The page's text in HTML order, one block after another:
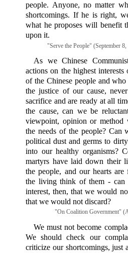
people. Anyone, no matter
shortcomings. If he is right,
what he proposes will benefit
upon it.
"Serve the People" (September
As we Chinese
actions on the highest interests
of the Chinese people and
the justice of our cause,
sacrifice and are ready at all
the cause, can we be
viewpoint, opinion or method
the needs of the people?
political dust and germs to
into our healthy organisms?
martyrs have laid down their
the people, and our hearts
the living think of them - can
interest, then, that we would
that we would not discard?
"On Coalition Government"
We must not become
We should check our
criticize our shortcomings, just